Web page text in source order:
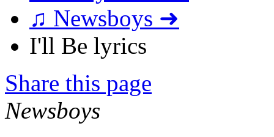
♫ Newsboys ➜
I'll Be lyrics
Share this page
Newsboys